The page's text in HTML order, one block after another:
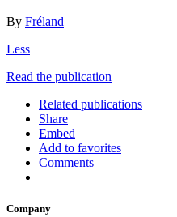
By Fréland
Less
Read the publication
Related publications
Share
Embed
Add to favorites
Comments
Company